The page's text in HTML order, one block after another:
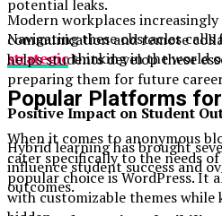
potential leaks.
Navigating these obstacles
strategicthinking in the world
Popular Platforms
When it comes to anonymous
cater specifically to the needs
popular choice is WordPress. It
with customizable themes
Modern workplaces
communication and remote
helps students develop these
preparing them for future
Positive Impact on Student
Hybrid learning has brought
influence student success and
outcomes.